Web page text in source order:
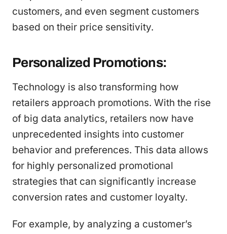
customers, and even segment customers
based on their price sensitivity.
Personalized Promotions:
Technology is also transforming how
retailers approach promotions. With the rise
of big data analytics, retailers now have
unprecedented insights into customer
behavior and preferences. This data allows
for highly personalized promotional
strategies that can significantly increase
conversion rates and customer loyalty.
For example, by analyzing a customer’s